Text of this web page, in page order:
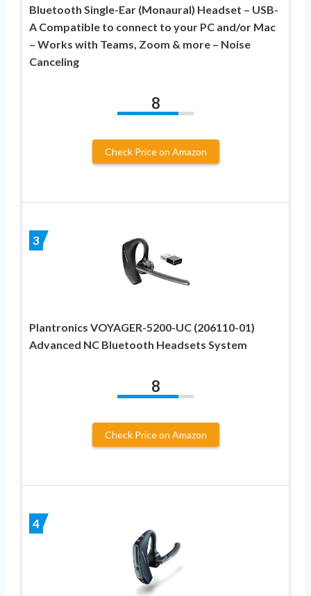
Bluetooth Single-Ear (Monaural) Headset – USB-
A Compatible to connect to your PC and/or Mac
– Works with Teams, Zoom & more – Noise
Canceling
8
Check Price on Amazon
3
Plantronics VOYAGER-5200-UC (206110-01)
Advanced NC Bluetooth Headsets System
8
Check Price on Amazon
4